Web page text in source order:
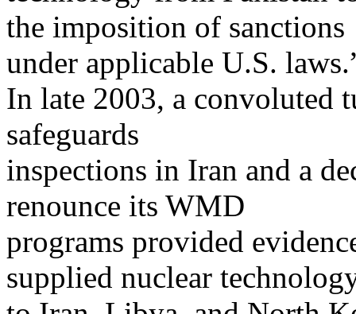
the imposition of sanctions
under applicable U.S.
In late 2003, a convoluted
safeguards
inspections in Iran and a
renounce its WMD
programs provided
supplied nuclear